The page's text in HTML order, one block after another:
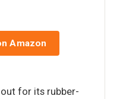
Amazon
out for its rubber-